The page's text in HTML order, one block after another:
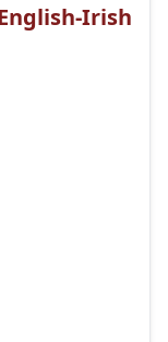
Irish